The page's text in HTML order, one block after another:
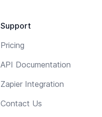
Support
Pricing
API Documentation
Zapier Integration
Contact Us